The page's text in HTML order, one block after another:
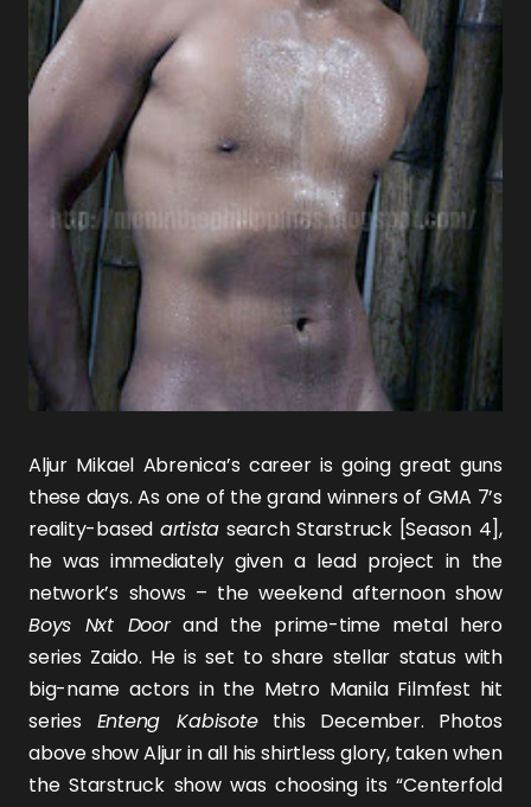
Aljur Mikael Abrenica’s career is going great guns
these days. As one of the grand winners of GMA 7’s
reality-based artista search Starstruck [Season 4],
he was immediately given a lead project in the
network’s shows – the weekend afternoon show
Boys Nxt Doorand the prime-time metal hero
series Zaido. He is set to share stellar status with
big-name actors in the Metro Manila Filmfest hit
series Enteng Kabisotethis December. Photos
above show Aljur in all his shirtless glory, taken when
the Starstruck show was choosing its “Centerfold